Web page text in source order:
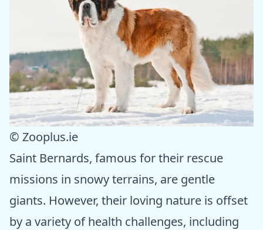
© Zooplus.ie
Saint Bernards, famous for their rescue
missions in snowy terrains, are gentle
giants. However, their loving nature is offset
by a variety of health challenges, including